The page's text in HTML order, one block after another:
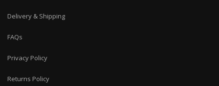
Delivery & Shipping
FAQs
Privacy Policy
Returns Policy